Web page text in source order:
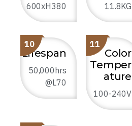
600xH380
11.8KG
10
Lifespan
50,000hrs
@L70
11
Color
Temper
ature
100-240V